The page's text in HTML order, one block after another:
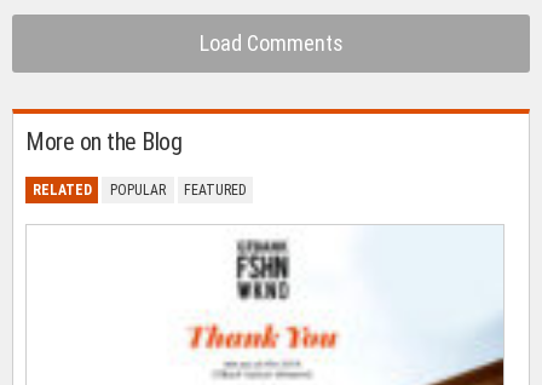
Load Comments
More on the Blog
RELATED POPULAR FEATURED